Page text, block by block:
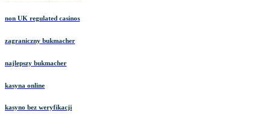
non UK regulated casinos
zagraniczny bukmacher
najlepszy bukmacher
kasyna online
kasyno bez weryfikacji